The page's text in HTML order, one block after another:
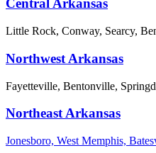
Central Arkansas
Little Rock, Conway, Searcy,
Northwest Arkansas
Fayetteville, Bentonville,
Northeast Arkansas
Jonesboro, West Memphis,